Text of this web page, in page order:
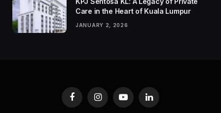
Care in the Heart of Kuala Lumpur
JANUARY 2, 2026
FacebookInstagramYouTubeLinkedIn